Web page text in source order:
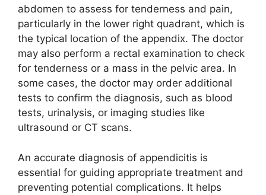
abdomen to assess for tenderness and pain,
particularly in the lower right quadrant, which is
the typical location of the appendix. The doctor
may also perform a rectal examination to check
for tenderness or a mass in the pelvic area. In
some cases, the doctor may order additional
tests to confirm the diagnosis, such as blood
tests, urinalysis, or imaging studies like
ultrasound or CT scans.
An accurate diagnosis of appendicitis is
essential for guiding appropriate treatment and
preventing potential complications. It helps